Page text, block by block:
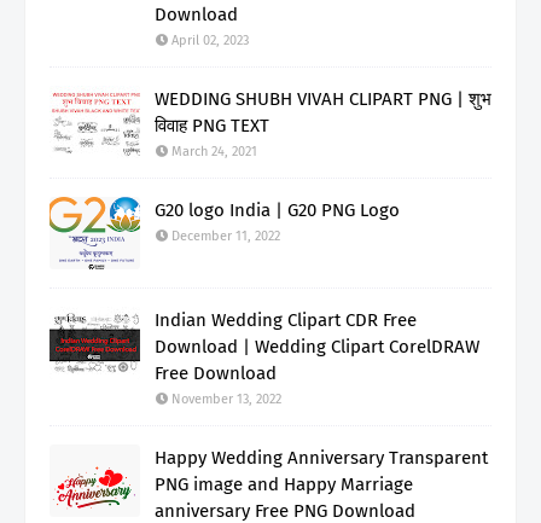
Download
April 02, 2023
WEDDING SHUBH VIVAH CLIPART PNG | शुभ
विवाह PNG TEXT
March 24, 2021
G20 logo India | G20 PNG Logo
December 11, 2022
Indian Wedding Clipart CDR Free
Download | Wedding Clipart CorelDRAW
Free Download
November 13, 2022
Happy Wedding Anniversary Transparent
PNG image and Happy Marriage
anniversary Free PNG Download